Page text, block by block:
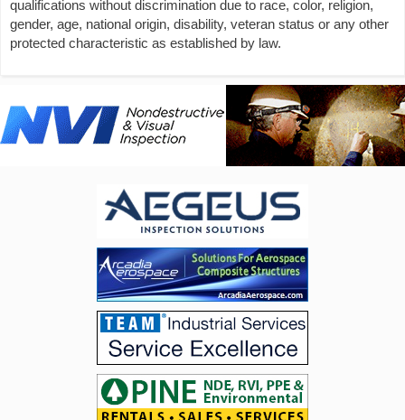
qualifications without discrimination due to race, color, religion,
gender, age, national origin, disability, veteran status or any other
protected characteristic as established by law.